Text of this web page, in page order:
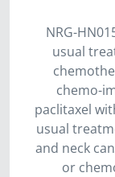
NRG-
usual
chemo-
paclitaxel
usual
and neck
or